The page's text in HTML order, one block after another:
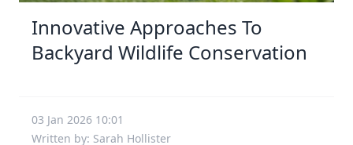
Innovative Approaches To
Backyard Wildlife Conservation
03 Jan 2026 10:01
Written by: Sarah Hollister